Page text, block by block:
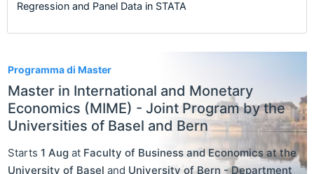
Programma di Master
Master in International and Monetary
Economics (MIME) - Joint Program by the
Universities of Basel and Bern
Starts 1 Aug at Faculty of Business and Economics at the
University of Basel and University of Bern - Department
Regression and Panel Data in STATA